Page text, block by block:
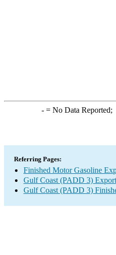
-= No Data Reported;
Referring Pages:
Finished Motor Gasoline
Gulf Coast (PADD 3)
Gulf Coast (PADD 3)